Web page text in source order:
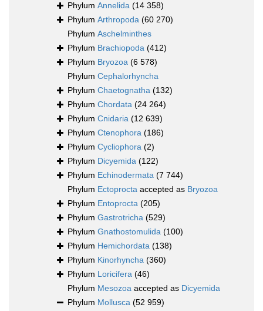
Phylum Annelida (14 358)
Phylum Arthropoda (60 270)
Phylum Aschelminthes
Phylum Brachiopoda (412)
Phylum Bryozoa (6 578)
Phylum Cephalorhyncha
Phylum Chaetognatha (132)
Phylum Chordata (24 264)
Phylum Cnidaria (12 639)
Phylum Ctenophora (186)
Phylum Cycliophora (2)
Phylum Dicyemida (122)
Phylum Echinodermata (7 744)
Phylum Ectoprocta accepted as Bryozoa
Phylum Entoprocta (205)
Phylum Gastrotricha (529)
Phylum Gnathostomulida (100)
Phylum Hemichordata (138)
Phylum Kinorhyncha (360)
Phylum Loricifera (46)
Phylum Mesozoa accepted as Dicyemida
Phylum Mollusca (52 959)